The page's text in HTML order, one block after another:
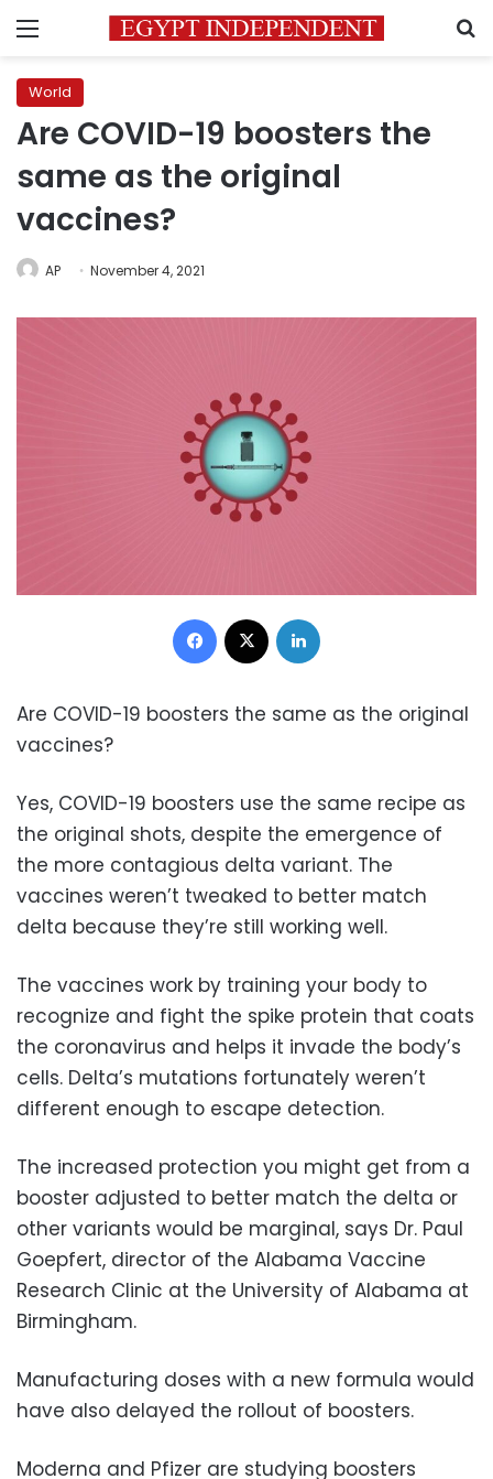
Menu
World
Are COVID-19 boosters the
same as the original
vaccines?
AP November 4, 2021
Facebook
Are COVID-19 boosters the same as the original
vaccines?
Yes, COVID-19 boosters use the same recipe as
the original shots, despite the emergence of
the more contagious delta variant. The
vaccines weren’t tweaked to better match
delta because they’re still working well.
The vaccines work by training your body to
recognize and fight the spike protein that coats
the coronavirus and helps it invade the body’s
cells. Delta’s mutations fortunately weren’t
different enough to escape detection.
The increased protection you might get from a
booster adjusted to better match the delta or
other variants would be marginal, says Dr. Paul
Goepfert, director of the Alabama Vaccine
Research Clinic at the University of Alabama at
Birmingham.
Manufacturing doses with a new formula would
have also delayed the rollout of boosters.
Moderna and Pfizer are studying boosters